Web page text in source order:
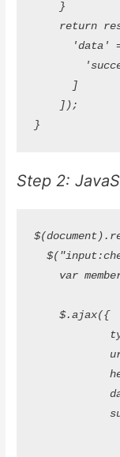
    }
return
'data'
      ]
    ]);
Step 2:
var
    $.ajax({